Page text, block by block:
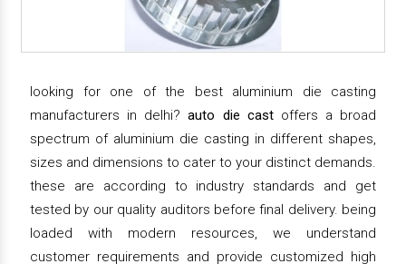
looking for one of the best aluminium die casting
manufacturers in delhi?auto die castoffers a broad
spectrum of aluminium die casting in different shapes,
sizes and dimensions to cater to your distinct demands.
these are according to industry standards and get
tested by our quality auditors before final delivery. being
loaded with modern resources, we understand
customer requirements and provide customized high